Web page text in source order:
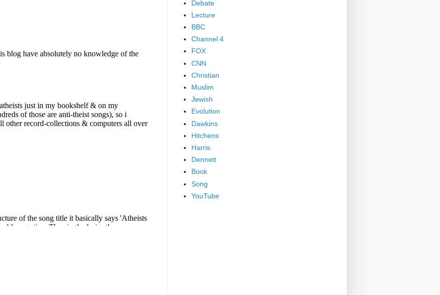
Debate
Lecture
BBC
Channel 4
FOX
CNN
Christian
Muslim
Jewish
Evolution
Dawkins
Hitchens
Harris
Dennett
Book
Song
YouTube